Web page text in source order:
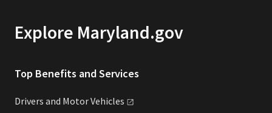
Explore Maryland.gov
Top Benefits and Services
Drivers and MotorVehicles